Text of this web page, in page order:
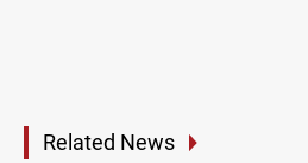
Related News